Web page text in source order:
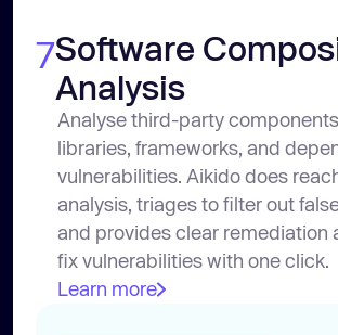
7Software
Analysis
Analyse third-party
libraries, frameworks, and
vulnerabilities. Aikido does
analysis, triages to filter out
and provides clear remediation
fix vulnerabilities with one click.
Learn more